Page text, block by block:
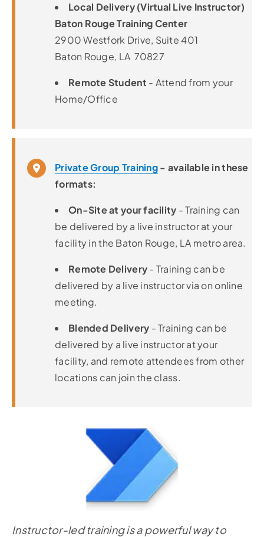
Local Delivery (Virtual Live Instructor)
Baton Rouge Training Center
2900 Westfork Drive, Suite 401
Baton Rouge, LA 70827
Remote Student - Attend from your
Home/Office
Private Group Training- available in these
formats:
On-Site at your facility - Training can
be delivered by a live instructor at your
facility in the Baton Rouge, LA metro area.
Remote Delivery- Training can be
delivered by a live instructor via on online
meeting.
Blended Delivery - Training can be
delivered by a live instructor at your
facility, and remote attendees from other
locations can join the class.
Instructor-led training is a powerful way to